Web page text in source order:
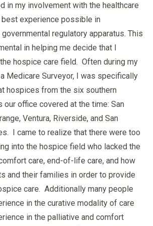
in my involvement with the healthcare
experience possible in
regulatory apparatus. This
in helping me decide that I
hospice care field. Often during my
Medicare Surveyor, I was specifically
hospices from the six southern
our office covered at the time: San
Ventura, Riverside, and San
I came to realize that there were too
into the hospice field who lacked the
care, end-of-life care, and how
and their families in order to provide
care. Additionally many people
in the curative modality of care
in the palliative and comfort